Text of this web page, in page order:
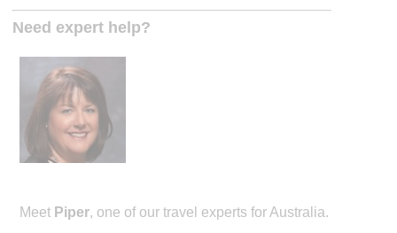
Need expert help?
Meet Piper, one of our travel experts for Australia.